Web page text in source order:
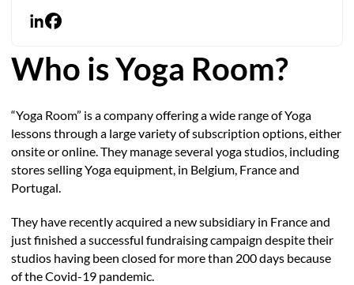
Who is Yoga Room?
“Yoga Room” is a company offering a wide range of Yoga
lessons through a large variety of subscription options, either
onsite or online. They manage several yoga studios, including
stores selling Yoga equipment, in Belgium, France and
Portugal.
They have recently acquired a new subsidiary in France and
just finished a successful fundraising campaign despite their
studios having been closed for more than 200 days because
of the Covid-19 pandemic.